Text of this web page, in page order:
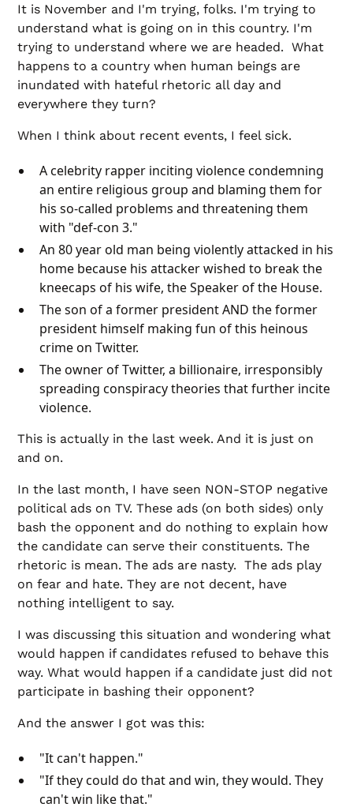
It is November and I'm trying, folks. I'm trying to
understand what is going on in this country. I'm
trying to understand where we are headed. What
happens to a country when human beings are
inundated with hateful rhetoric all day and
everywhere they turn?
When I think about recent events, I feel sick.
A celebrity rapper inciting violence condemning
an entire religious group and blaming them for
his so-called problems and threatening them
with "def-con 3."
An 80 year old man being violently attacked in his
home because his attacker wished to break the
kneecaps of his wife, the Speaker of the House.
The son of a former president AND the former
president himself making fun of this heinous
crime on Twitter.
The owner of Twitter, a billionaire, irresponsibly
spreading conspiracy theories that further incite
violence.
This is actually in the last week. And it is just on
and on.
In the last month, I have seen NON-STOP negative
political ads on TV. These ads (on both sides) only
bash the opponent and do nothing to explain how
the candidate can serve their constituents. The
rhetoric is mean. The ads are nasty. The ads play
on fear and hate. They are not decent, have
nothing intelligent to say.
I was discussing this situation and wondering what
would happen if candidates refused to behave this
way. What would happen if a candidate just did not
participate in bashing their opponent?
And the answer I got was this:
"It can't happen."
"If they could do that and win, they would. They
can't win like that."